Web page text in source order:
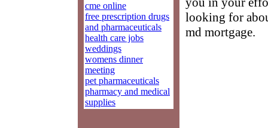
cme online
free prescription drugs
and pharmaceuticals
health care jobs
weddings
womens dinner
meeting
pet pharmaceuticals
pharmacy and medical
supplies
looking for
md mortgage.